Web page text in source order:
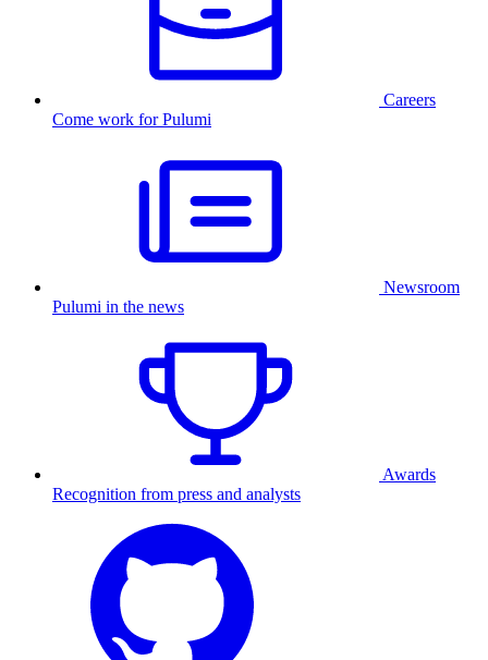
Careers
Come work for Pulumi
Newsroom
Pulumi in the news
Awards
Recognition from press and analysts